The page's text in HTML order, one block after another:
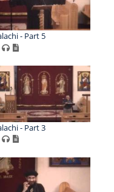
- Part 5
- Part 3